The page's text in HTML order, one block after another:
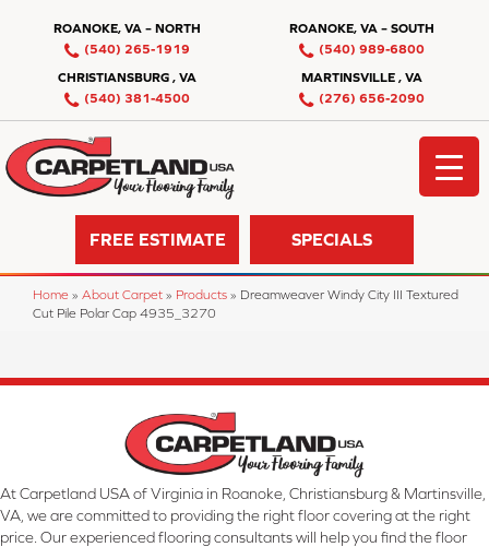
ROANOKE, VA – NORTH
(540) 265-1919
ROANOKE, VA – SOUTH
(540) 989-6800
CHRISTIANSBURG , VA
(540) 381-4500
MARTINSVILLE , VA
(276) 656-2090
FREE ESTIMATE SPECIALS
Home » About Carpet » Products » Dreamweaver Windy City III Textured
Cut Pile Polar Cap 4935_3270
At Carpetland USA of Virginia in Roanoke, Christiansburg & Martinsville,
VA, we are committed to providing the right floor covering at the right
price. Our experienced flooring consultants will help you find the floor